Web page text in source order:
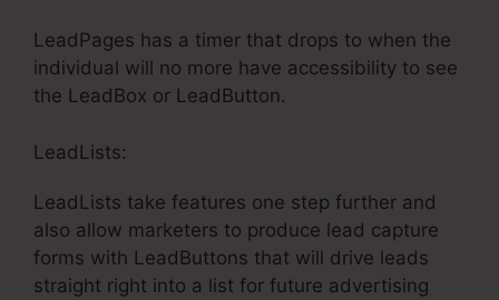
LeadPages has a timer that drops to when the
individual will no more have accessibility to see
the LeadBox or LeadButton.
LeadLists:
LeadLists take features one step further and
also allow marketers to produce lead capture
forms with LeadButtons that will drive leads
straight right into a list for future advertising